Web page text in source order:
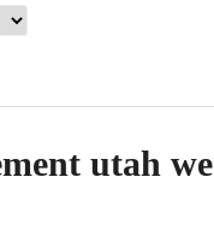
utah